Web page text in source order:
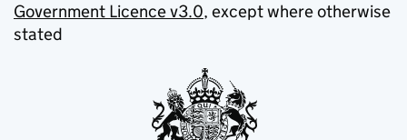
Government Licence v3.0, except where otherwise
stated